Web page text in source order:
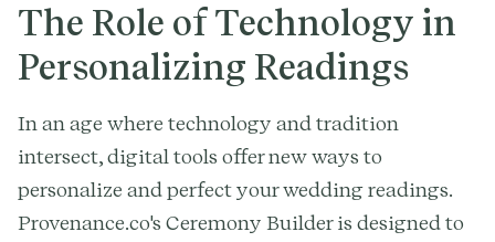
The Role of Technology in
Personalizing Readings
In an age where technology and tradition
intersect, digital tools offer new ways to
personalize and perfect your wedding readings.
Provenance.co's Ceremony Builder is designed to